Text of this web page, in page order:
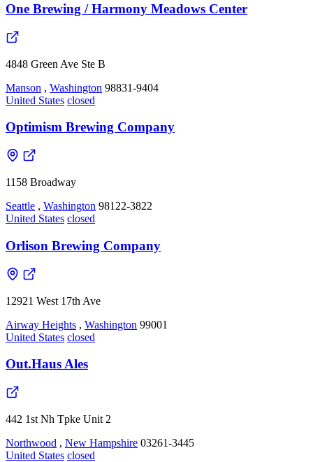
One Brewing / Harmony Meadows Center
4848 Green Ave Ste B
Manson , Washington 98831-9404
United States closed
Optimism Brewing Company
1158 Broadway
Seattle , Washington 98122-3822
United States closed
Orlison Brewing Company
12921 West 17th Ave
Airway Heights , Washington 99001
United States closed
Out.Haus Ales
442 1st Nh Tpke Unit 2
Northwood , New Hampshire 03261-3445
United States closed